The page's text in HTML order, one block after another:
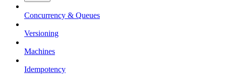
Concurrency & Queues
Versioning
Machines
Idempotency